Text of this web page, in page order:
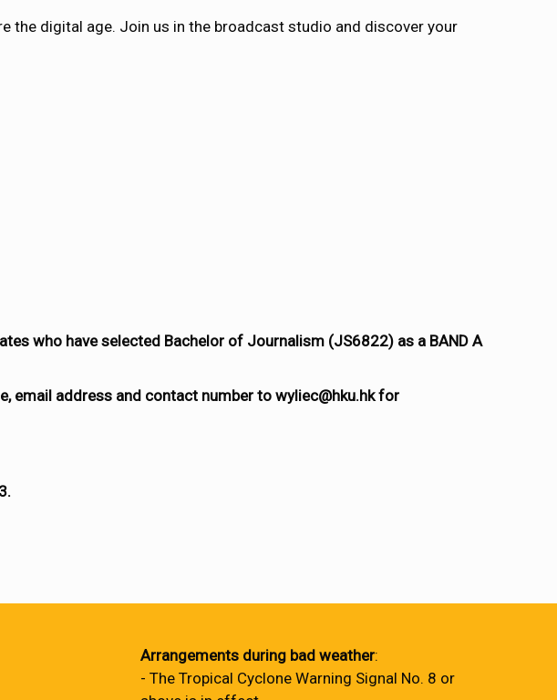
the digital age. Join us in the broadcast studio and discover your
who have selected Bachelor of Journalism (JS6822) as a BAND A
email address and contact number to wyliec@hku.hk for
Arrangements during bad weather:
- The Tropical Cyclone Warning Signal No. 8 or